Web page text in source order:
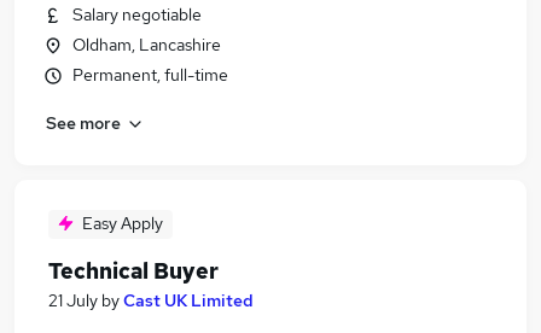
Salary negotiable
Oldham, Lancashire
Permanent, full-time
See more
Easy Apply
Technical Buyer
21 July byCast UK Limited